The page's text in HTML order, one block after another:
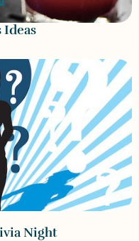
Ideas
Night